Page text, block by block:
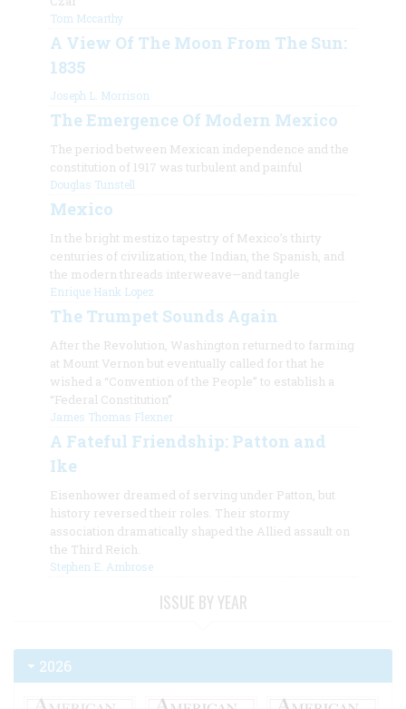
Tom Mccarthy
A View Of The Moon From The Sun:
1835
Joseph L. Morrison
The Emergence Of Modern Mexico
The period between Mexican independence and the
constitution of 1917 was turbulent and painful
Douglas Tunstell
Mexico
In the bright mestizo tapestry of Mexico’s thirty
centuries of civilization, the Indian, the Spanish, and
the modern threads interweave—and tangle
Enrique Hank Lopez
The Trumpet Sounds Again
After the Revolution, Washington returned to farming
at Mount Vernon but eventually called for that he
wished a “Convention of the People” to establish a
“Federal Constitution”
James Thomas Flexner
A Fateful Friendship: Patton and
Ike
Eisenhower dreamed of serving under Patton, but
history reversed their roles. Their stormy
association dramatically shaped the Allied assault on
the Third Reich.
Stephen E. Ambrose
ISSUE BY YEAR
2026